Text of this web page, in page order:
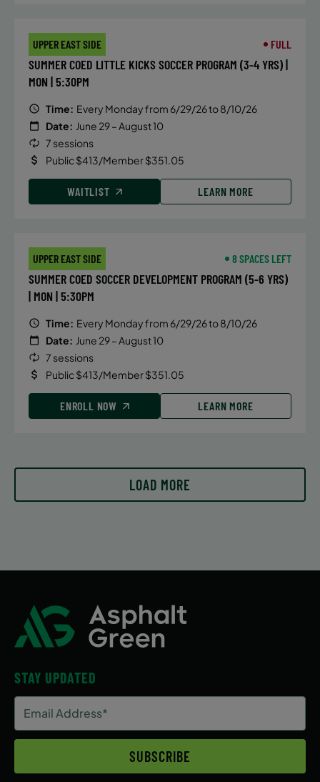
UPPER EAST SIDE FULL
SUMMER COED LITTLE KICKS SOCCER PROGRAM (3-4 YRS) |
MON | 5:30PM
Time: Every Monday from 6/29/26 to 8/10/26
Date: June 29 – August 10
7 sessions
Public $413/Member $351.05
WAITLIST LEARN MORE
UPPER EAST SIDE 8 SPACES LEFT
SUMMER COED SOCCER DEVELOPMENT PROGRAM (5-6 YRS)
| MON | 5:30PM
Time: Every Monday from 6/29/26 to 8/10/26
Date: June 29 – August 10
7 sessions
Public $413/Member $351.05
ENROLL NOW LEARN MORE
LOAD MORE
STAY UPDATED
Address
(Required)
SUBSCRIBE
DETAILS
Time: Saturday, 1:30 pm - 2:15 pm
Questions? CONTACT US
instruct ion that focuses on the
mechanics of breaststroke,
butterfly and IM turns, hand
placement, body position,
out of the walls.